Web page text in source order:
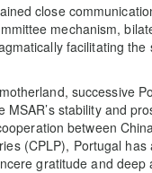
close
mechanism,
facilitating
successive
stability and
between
(CPLP), Portugal has
gratitude and deep